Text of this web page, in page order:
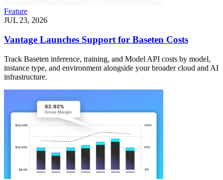
Feature
JUL 23, 2026
Vantage Launches Support for Baseten Costs
Track Baseten inference, training, and Model API costs by model,
instance type, and environment alongside your broader cloud and AI
infrastructure.